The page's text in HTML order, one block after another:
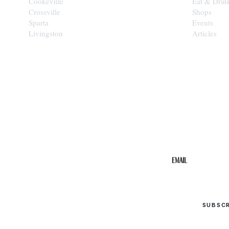
Crossville
Sparta
Livingston
Shops
Events
Articles
Email